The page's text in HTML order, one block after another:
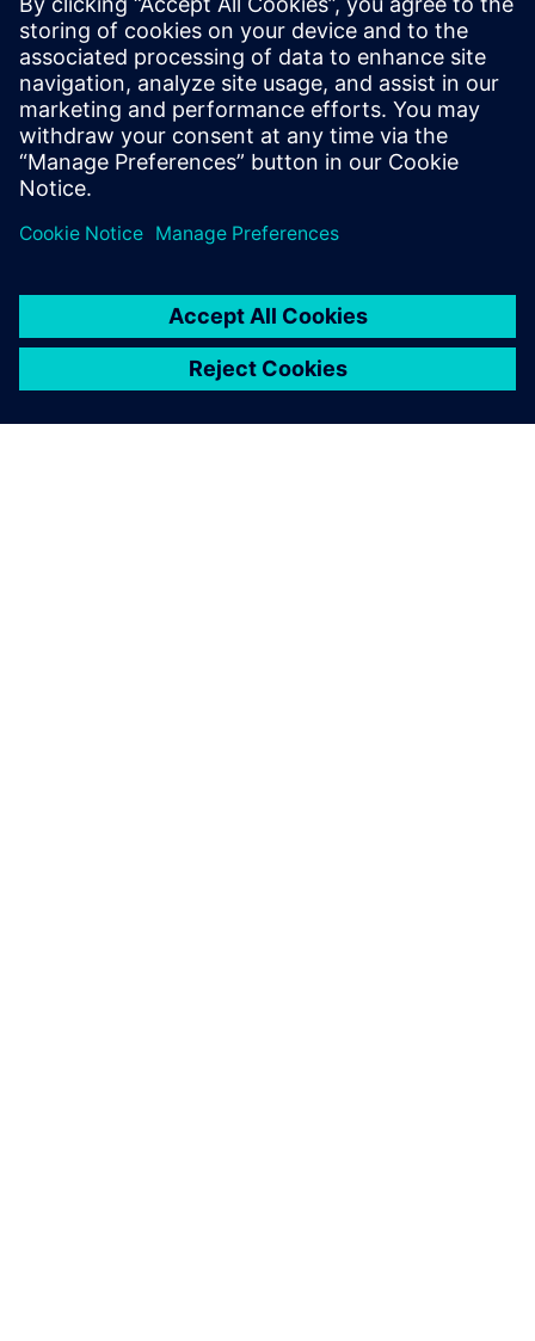
Free on-demand learning
A complete portfolio of learning paths for schematic
design, constraint definition, PCB layout, and library
creation and management.